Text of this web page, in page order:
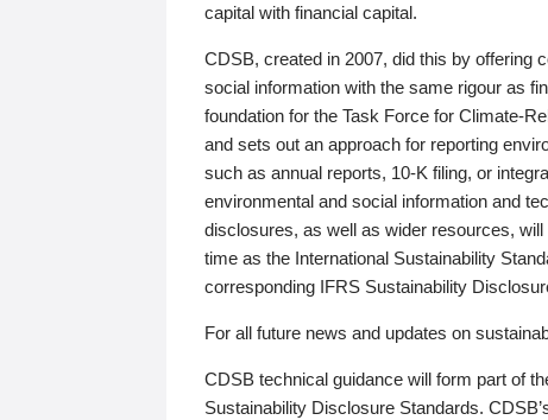
capital with financial capital.
CDSB, created in 2007, did this by offering
social information with the same rigour as
foundation for the Task Force for Climate-
and sets out an approach for reporting
such as annual reports, 10-K filing, or
environmental and social information and
disclosures, as well as wider resources,
time as the International Sustainability
corresponding IFRS Sustainability
For all future news and updates on
CDSB technical guidance will form part of
Sustainability Disclosure Standards.